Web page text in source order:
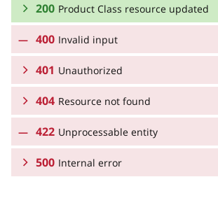
200 Product Class resource updated
RESPONSE SCHEMA:
Product Class resource updated
name string [1 .. 255] characters
Example:
id integer or null
400 Invalid input
401 Unauthorized
RESPONSE SCHEMA:
Unauthorized
type
string
404 Resource not found
RESPONSE SCHEMA:
Resource not found
422 Unprocessable entity
500 Internal error